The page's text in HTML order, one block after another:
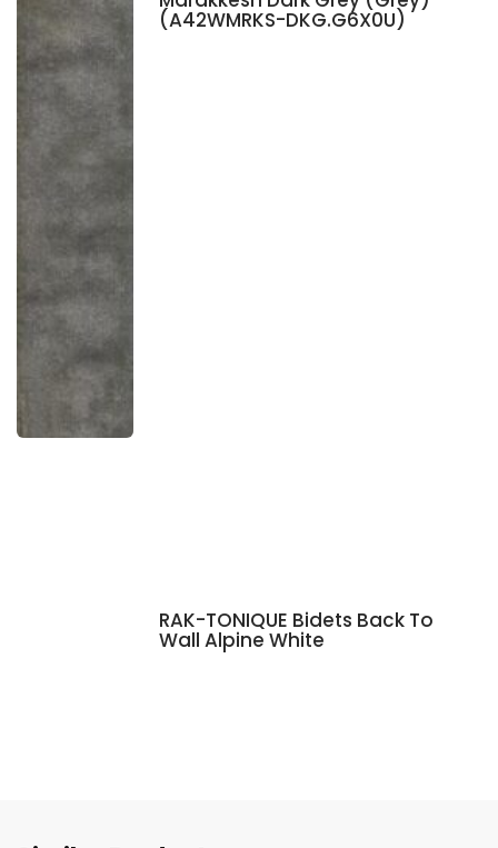
(A42WMRKS-DKG.G6X0U)
RAK-TONIQUE Bidets Back To
Wall Alpine White